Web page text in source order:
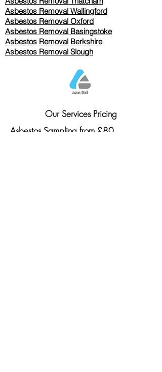
Asbestos Removal Wallingford
Asbestos Removal Oxford
Asbestos Removal Basingstoke
​Asbestos Removal Berkshire
Asbestos Removal Slough
Our Services Pricing
Asbestos Sampling from £80